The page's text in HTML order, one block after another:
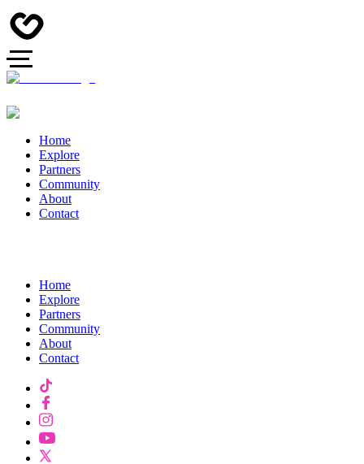
Home
Explore
Partners
Community
About
Contact
Home
Explore
Partners
Community
About
Contact